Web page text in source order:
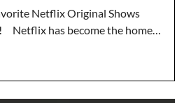
Netflix Original Shows
Netflix has become the home…